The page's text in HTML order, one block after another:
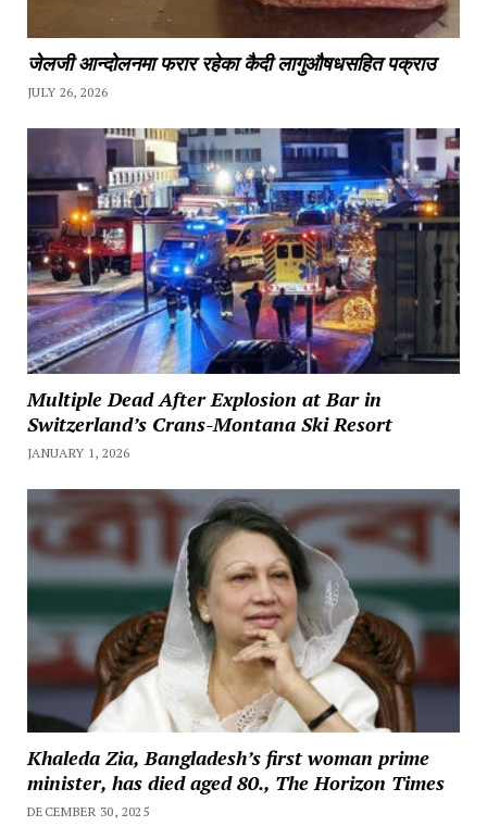
जेलजी आन्दोलनमा फरार रहेका कैदी लागुऔषधसहित पक्राउ
JULY 26, 2026
Multiple Dead After Explosion at Bar in
Switzerland’s Crans-Montana Ski Resort
JANUARY 1, 2026
Khaleda Zia, Bangladesh’s first woman prime
minister, has died aged 80., The Horizon Times
DECEMBER 30, 2025